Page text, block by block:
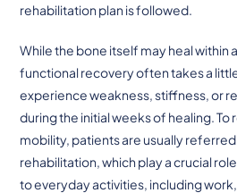
rehabilitation plan is followed.
While the bone itself may heal within
functional recovery often takes a
experience weakness, stiffness, or
during the initial weeks of healing. To
mobility, patients are usually
rehabilitation, which play a crucial
to everyday activities, including